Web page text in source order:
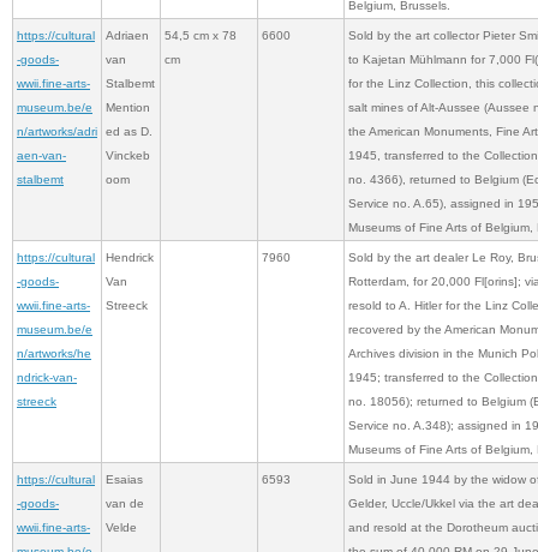
Belgium, Brussels.
https://cultural
-goods-
wwii.fine-arts-
museum.be/e
n/artworks/adri
aen-van-
stalbemt
Adriaen
van
Stalbemt
Mention
ed as D.
Vinckeb
oom
54,5 cm x 78
cm
6600
Sold by the art collector Pieter
to Kajetan Mühlmann for 7,000
for the Linz Collection, this
salt mines of Alt-Aussee (Aussee
the American Monuments, Fine
1945, transferred to the
no. 4366), returned to Belgium
Service no. A.65), assigned in
Museums of Fine Arts of Belgium,
https://cultural
-goods-
wwii.fine-arts-
museum.be/e
n/artworks/he
ndrick-van-
streeck
Hendrick
Van
Streeck
7960
Sold by the art dealer Le Roy,
Rotterdam, for 20,000 Fl[orins];
resold to A. Hitler for the Linz
recovered by the American
Archives division in the Munich
1945; transferred to the
no. 18056); returned to Belgium
Service no. A.348); assigned in
Museums of Fine Arts of Belgium,
https://cultural
-goods-
wwii.fine-arts-
Esaias
van de
Velde
6593
Sold in June 1944 by the widow
Gelder, Uccle/Ukkel via the art
and resold at the Dorotheum